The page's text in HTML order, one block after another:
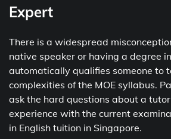
Expert
There is a widespread
native speaker or having a degree
automatically qualifies someone to
complexities of the MOE syllabus.
ask the hard questions about a
experience with the current
in English tuition in Singapore.